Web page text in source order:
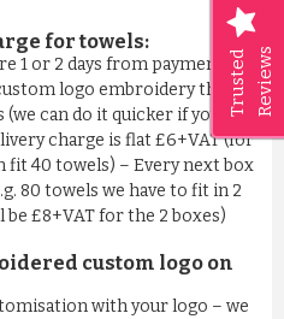
Trusted Reviews
for towels:
1 or 2 days from payment
logo embroidery then
can do it quicker if you
charge is flat £6+VAT (for
fit 40 towels) – Every next box
80 towels we have to fit in 2
£8+VAT for the 2 boxes)
custom logo on
with your logo – we